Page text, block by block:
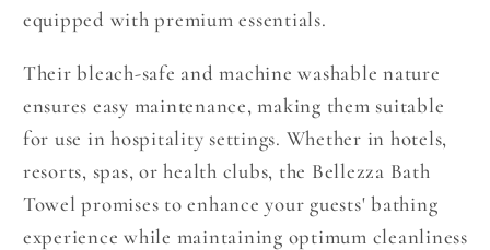
equipped with premium essentials.
Their bleach-safe and machine washable nature
ensures easy maintenance, making them suitable
for use in hospitality settings. Whether in hotels,
resorts, spas, or health clubs, the Bellezza Bath
Towel promises to enhance your guests' bathing
experience while maintaining optimum cleanliness